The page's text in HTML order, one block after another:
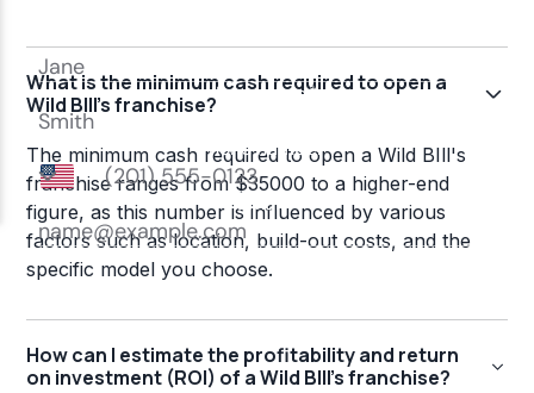
What is the minimum cash required to open a
Wild BIll's franchise?
The minimum cash required to open a Wild BIll's
franchise ranges from $35000 to a higher-end
figure, as this number is influenced by various
factors such as location, build-out costs, and the
specific model you choose.
How can I estimate the profitability and return
on investment (ROI) of a Wild BIll's franchise?